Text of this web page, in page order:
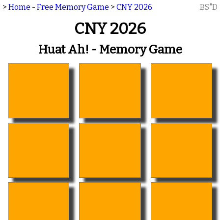
> Home - Free Memory Game > CNY 2026 BS"D
CNY 2026
Huat Ah! - Memory Game